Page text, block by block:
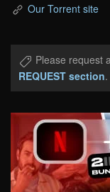
Our Torrent site
Please request
REQUEST section.